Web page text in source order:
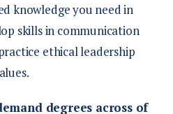
knowledge you need in
skills in communication
ethical leadership
degrees across of